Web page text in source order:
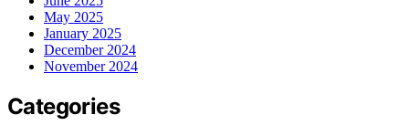
May 2025
January 2025
December 2024
November 2024
Categories